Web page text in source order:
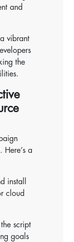
and
a vibrant
the
a
install
cloud
script
goals